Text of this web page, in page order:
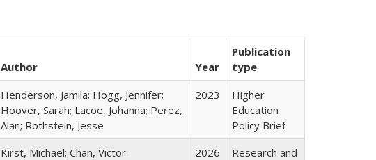
Author Year
Publication
type
Henderson, Jamila; Hogg, Jennifer;
Hoover, Sarah; Lacoe, Johanna; Perez,
Alan; Rothstein, Jesse
2023
Higher
Education
Policy Brief
Kirst, Michael; Chan, Victor 2026
Research and